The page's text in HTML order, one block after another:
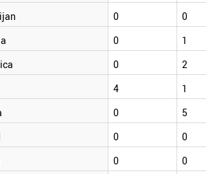
0 0
0 1
0 2
4 1
0 5
0 0
0 0